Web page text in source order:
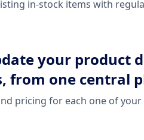
in-stock items with
your product
from one central
pricing for each one of